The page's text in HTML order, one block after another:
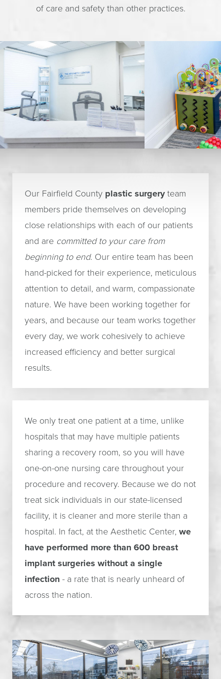
of care and safety than other practices.
Our Fairfield County plastic surgeryteam
members pride themselves on developing
close relationships with each of our patients
and are committed to your care from
beginning to end. Our entire team has been
hand-picked for their experience, meticulous
attention to detail, and warm, compassionate
nature. We have been working together for
years, and because our team works together
every day, we work cohesively to achieve
increased efficiency and better surgical
results.
We only treat one patient at a time, unlike
hospitals that may have multiple patients
sharing a recovery room, so you will have
one-on-one nursing care throughout your
procedure and recovery. Because we do not
treat sick individuals in our state-licensed
facility, it is cleaner and more sterile than a
hospital. In fact, at the Aesthetic Center, we
have performed more than 600 breast
implant surgeries without a single
infection - a rate that is nearly unheard of
across the nation.